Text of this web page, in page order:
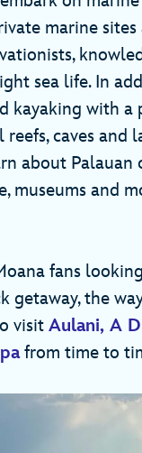
marine sites
sea life. In
kayaking with a
caves and
about Palauan
museums and
fans
getaway, the
visit Aulani, A
from time to